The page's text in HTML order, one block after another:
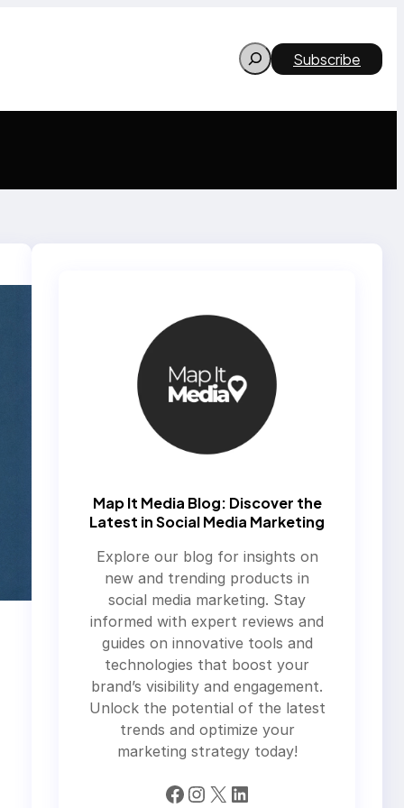
Search Subscribe
Map It Media Blog: Discover the
Latest in Social Media Marketing
Explore our blog for insights on
new and trending products in
social media marketing. Stay
informed with expert reviews and
guides on innovative tools and
technologies that boost your
brand’s visibility and engagement.
Unlock the potential of the latest
trends and optimize your
marketing strategy today!
Facebook Instagram X LinkedIn